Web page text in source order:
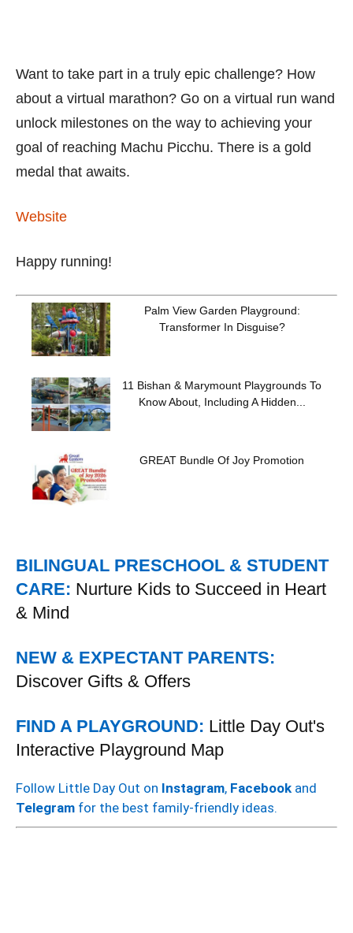
Want to take part in a truly epic challenge? How
about a virtual marathon? Go on a virtual run wand
unlock milestones on the way to achieving your
goal of reaching Machu Picchu. There is a gold
medal that awaits.
Website
Happy running!
Palm View Garden Playground:
Transformer In Disguise?
11 Bishan & Marymount Playgrounds To
Know About, Including A Hidden...
GREAT Bundle Of Joy Promotion
BILINGUAL PRESCHOOL & STUDENT
CARE: Nurture Kids to Succeed in Heart
& Mind
NEW & EXPECTANT PARENTS:
Discover Gifts & Offers
FIND A PLAYGROUND: Little Day Out's
Interactive Playground Map
Follow Little Day Out on Instagram, Facebook and
Telegram for the best family-friendly ideas.